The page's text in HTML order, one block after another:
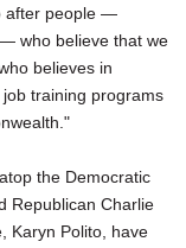
after people —
who believe that we
believes in
training programs
the Democratic
Republican Charlie
Karyn Polito, have